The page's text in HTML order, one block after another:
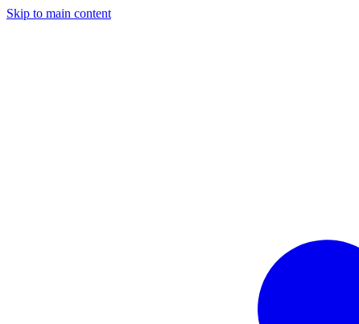
Skip to main content